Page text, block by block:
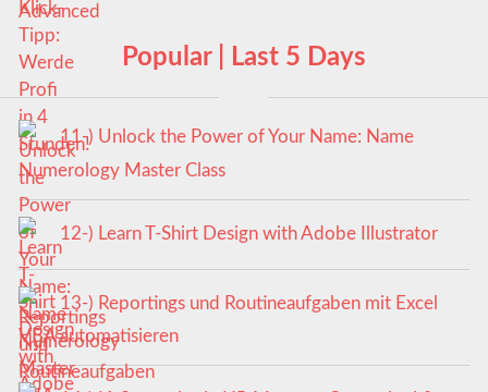
Popular | Last 5 Days
11-) Unlock the Power of Your Name: Name
Numerology Master Class
12-) Learn T-Shirt Design with Adobe Illustrator
13-) Reportings und Routineaufgaben mit Excel
VBA automatisieren